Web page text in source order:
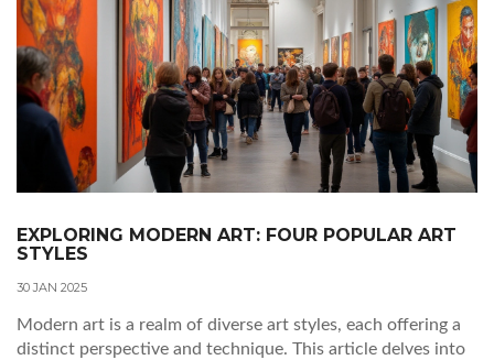
EXPLORING MODERN ART: FOUR POPULAR ART
STYLES
30 JAN 2025
Modern art is a realm of diverse art styles, each offering a
distinct perspective and technique. This article delves into